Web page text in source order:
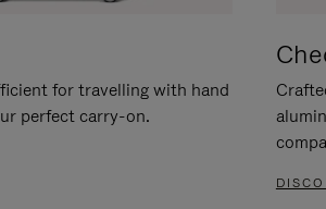
for travelling with hand
perfect carry-on.